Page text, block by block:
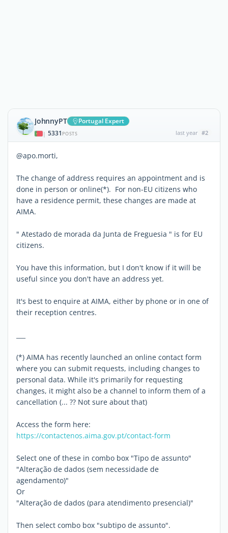
JohnnyPT Portugal Expert
| 5331 POSTS last year #2
@apo.morti,
The change of address requires an appointment and is
done in person or online(*). For non-EU citizens who
have a residence permit, these changes are made at
AIMA.
" Atestado de morada da Junta de Freguesia " is for EU
citizens.
You have this information, but I don't know if it will be
useful since you don't have an address yet.
It's best to enquire at AIMA, either by phone or in one of
their reception centres.
(*) AIMA has recently launched an online contact form
where you can submit requests, including changes to
personal data. While it's primarily for requesting
changes, it might also be a channel to inform them of a
cancellation (... ?? Not sure about that)
Access the form here:
https://contactenos.aima.gov.pt/contact-form
Select one of these in combo box "Tipo de assunto"
"Alteração de dados (sem necessidade de
agendamento)"
Or
"Alteração de dados (para atendimento presencial)"
Then select combo box "subtipo de assunto".